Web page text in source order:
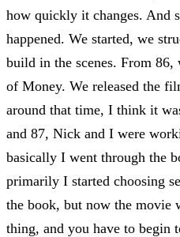
how quickly it changes. And
happened. We started, we
build in the scenes. From
of Money. We released the
around that time, I think it
and 87, Nick and I were
basically I went through the
primarily I started choosing
the book, but now the movie
thing, and you have to begin